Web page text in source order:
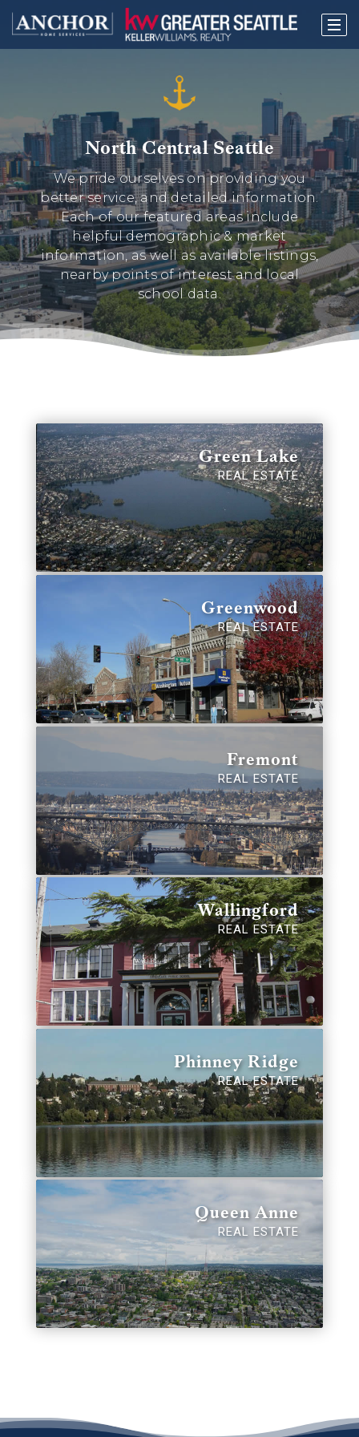
North Central Seattle
We pride ourselves on providing you
better service, and detailed information.
Each of our featured areas include
helpful demographic & market
information, as well as available listings,
nearby points of interest and local
school data.
Green Lake
REAL ESTATE
Greenwood
REAL ESTATE
Fremont
REAL ESTATE
Wallingford
REAL ESTATE
Phinney Ridge
REAL ESTATE
Queen Anne
REAL ESTATE